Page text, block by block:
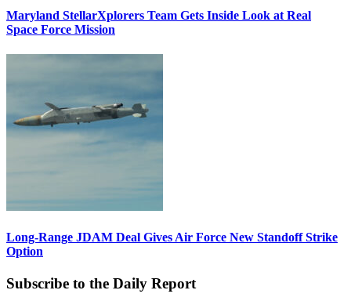
Maryland StellarXplorers Team Gets Inside Look at Real
Space Force Mission
Long-Range JDAM Deal Gives Air Force New Standoff Strike
Option
Subscribe to the Daily Report